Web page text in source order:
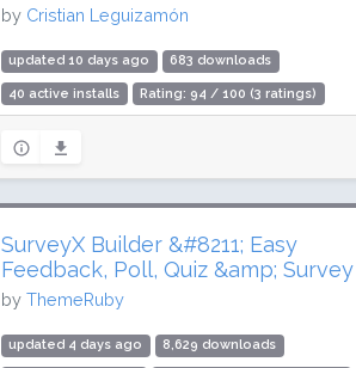
by Cristian Leguizamón
updated 10 days ago 683 downloads
40 active installs Rating: 94 / 100 (3 ratings)
SurveyX Builder &#8211; Easy
Feedback, Poll, Quiz &amp; Survey
by ThemeRuby
updated 4 days ago 8,629 downloads